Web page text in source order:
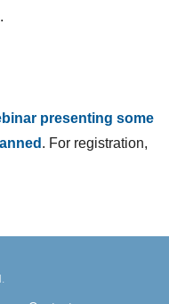
presenting some
. For registration,